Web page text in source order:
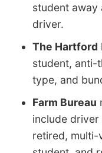
student away
driver.
The Hartford
student, anti-
type, and
Farm Bureau
include
retired, multi-